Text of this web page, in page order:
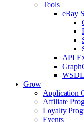
Tools
eBay
API
Grow
Application
Affiliate
Loyalty
Events